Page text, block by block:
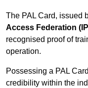
The PAL Card, issued
Access Federation
recognised proof of
operation.
Possessing a PAL
credibility within the